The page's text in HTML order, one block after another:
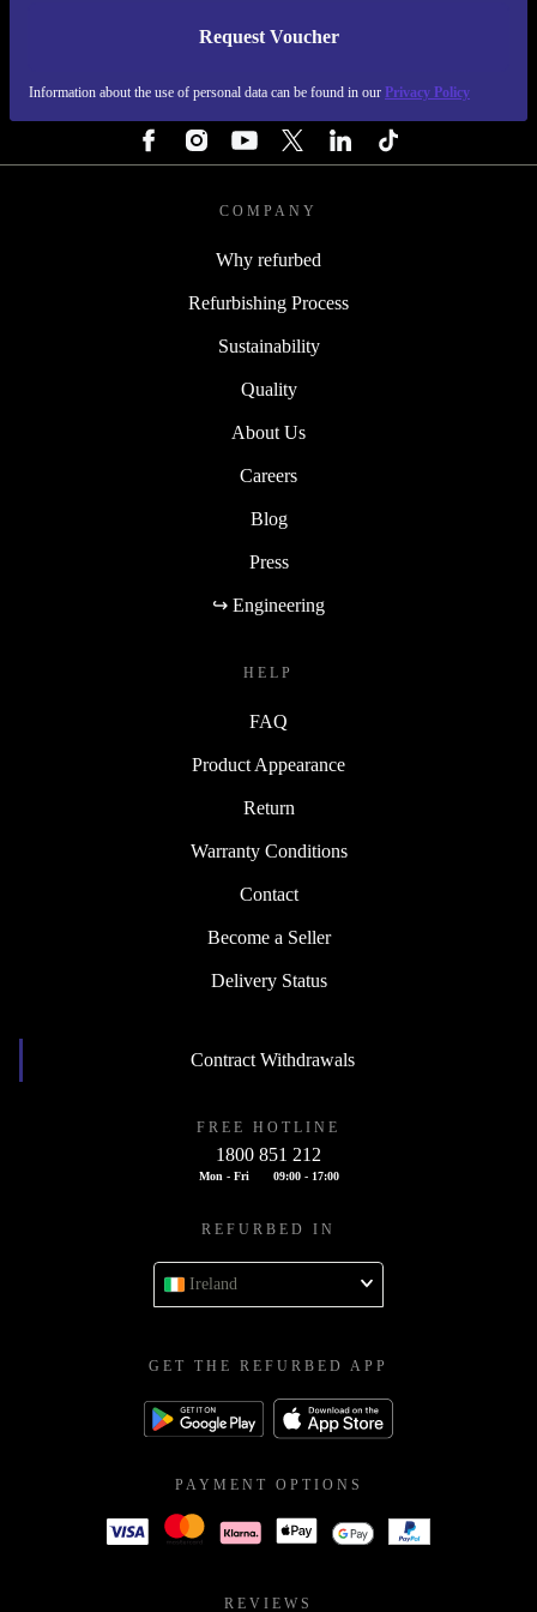
Request Voucher
Information about the use of personal data can be found in our Privacy Policy
REFURBED IRELAND - RETHINK NEW.
COMPANY
Why refurbed
Refurbishing Process
Sustainability
Quality
About Us
Careers
Blog
Press
↪ Engineering
HELP
FAQ
Product Appearance
Return
Warranty Conditions
Contact
Become a Seller
Delivery Status
Contract Withdrawals
FREE HOTLINE
1800 851 212
Mon - Fri 09:00 - 17:00
REFURBED IN
Ireland
GET THE REFURBED APP
PAYMENT OPTIONS
REVIEWS